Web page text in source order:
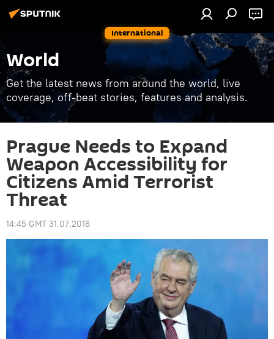
International
World
Get the latest news from around the world, live
coverage, off-beat stories, features and analysis.
Prague Needs to Expand
Weapon Accessibility for
Citizens Amid Terrorist
Threat
14:45 GMT 31.07.2016